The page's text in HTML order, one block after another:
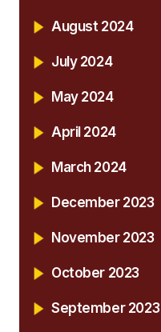
August 2024
July 2024
May 2024
April 2024
March 2024
December 2023
November 2023
October 2023
September 2023